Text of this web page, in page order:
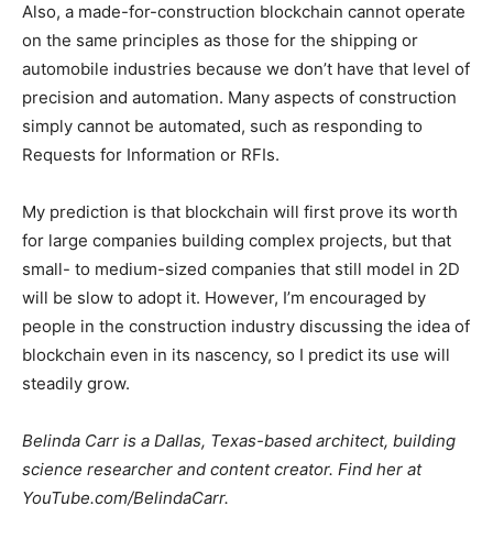
Also, a made-for-construction blockchain cannot operate
on the same principles as those for the shipping or
automobile industries because we don’t have that level of
precision and automation. Many aspects of construction
simply cannot be automated, such as responding to
Requests for Information or RFIs.
My prediction is that blockchain will first prove its worth
for large companies building complex projects, but that
small- to medium-sized companies that still model in 2D
will be slow to adopt it. However, I’m encouraged by
people in the construction industry discussing the idea of
blockchain even in its nascency, so I predict its use will
steadily grow.
Belinda Carr is a Dallas, Texas-based architect, building
science researcher and content creator. Find her at
YouTube.com/BelindaCarr.